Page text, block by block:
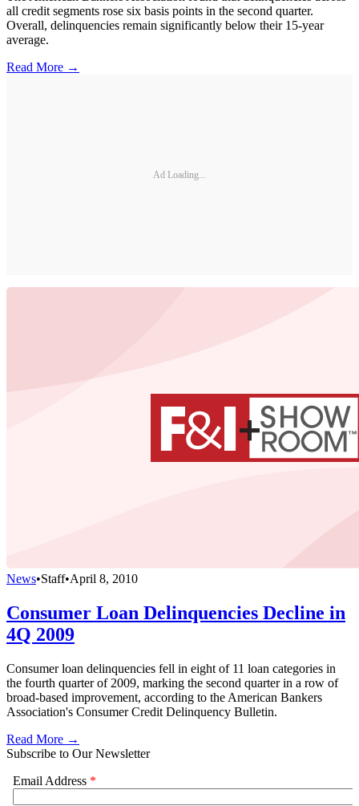
all credit segments rose six basis points in the second quarter.
Overall, delinquencies remain significantly below their 15-year
average.
Read More →
Ad Loading...
News•Staff•April 8, 2010
Consumer Loan Delinquencies Decline in
4Q 2009
Consumer loan delinquencies fell in eight of 11 loan categories in
the fourth quarter of 2009, marking the second quarter in a row of
broad-based improvement, according to the American Bankers
Association's Consumer Credit Delinquency Bulletin.
Read More →
Subscribe to Our Newsletter